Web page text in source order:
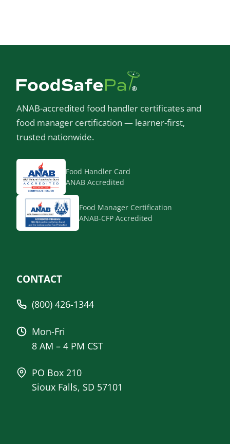
ANAB-accredited food handler certificates and
food manager certification — learner-first,
trusted nationwide.
Food Handler Card
ANAB Accredited
Food Manager Certification
ANAB-CFP Accredited
CONTACT
(800) 426-1344
Mon-Fri
8 AM – 4 PM CST
PO Box 210
Sioux Falls, SD 57101